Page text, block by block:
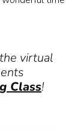
virtual
Class!